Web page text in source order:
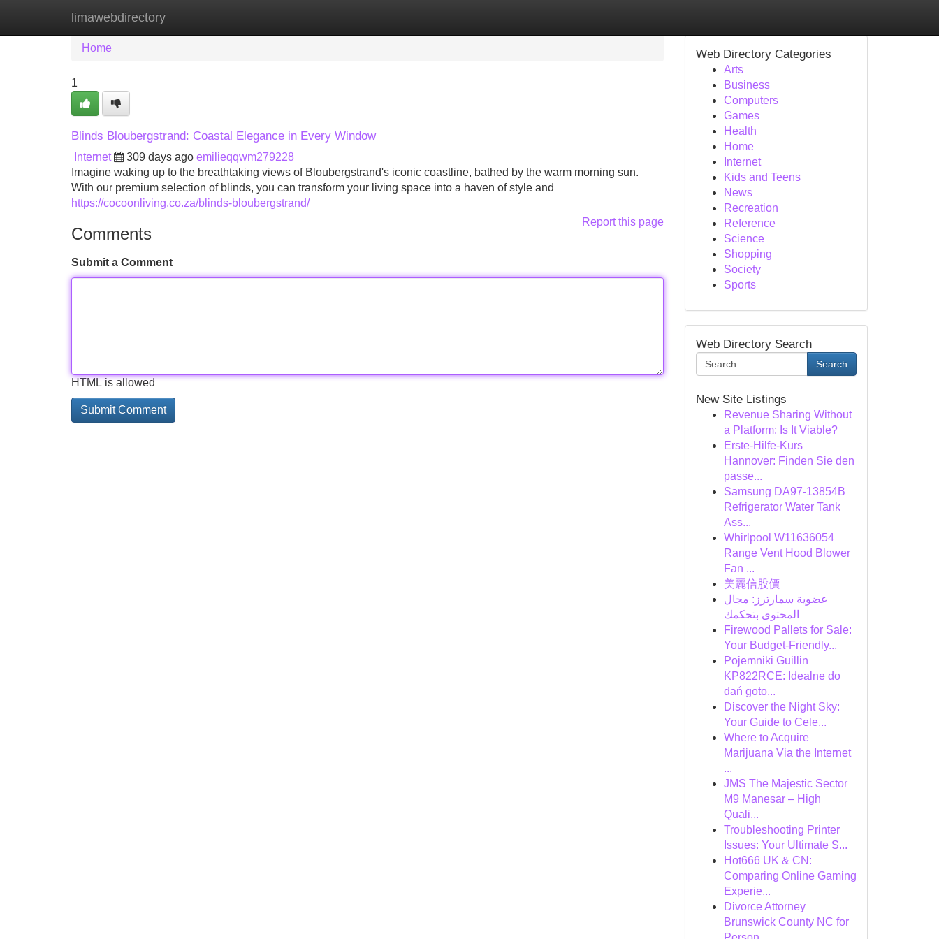
limawebdirectory
Home New Site Listings
Home
1
Blinds Bloubergstrand: Coastal Elegance in Every Window
Internet 309 days ago emilieqqwm279228
Imagine waking up to the breathtaking views of Bloubergstrand's iconic coastline, bathed by the warm morning sun.
With our premium selection of blinds, you can transform your living space into a haven of style and
https://cocoonliving.co.za/blinds-bloubergstrand/
Report this page
Comments
Submit a Comment
HTML is allowed
Web Directory Categories
Arts
Business
Computers
Games
Health
Home
Internet
Kids and Teens
News
Recreation
Reference
Science
Shopping
Society
Sports
Web Directory Search
Search
New Site Listings
Revenue Sharing Without
a Platform: Is It Viable?
Erste-Hilfe-Kurs
Hannover: Finden Sie den
passe...
Samsung DA97-13854B
Refrigerator Water Tank
Ass...
Whirlpool W11636054
Range Vent Hood Blower
Fan ...
美麗信股價
عضوية سمارترز: مجال
المحتوى بتحكمك
Firewood Pallets for Sale:
Your Budget-Friendly...
Pojemniki Guillin
KP822RCE: Idealne do
dań goto...
Discover the Night Sky:
Your Guide to Cele...
Where to Acquire
Marijuana Via the Internet
...
JMS The Majestic Sector
M9 Manesar – High
Quali...
Troubleshooting Printer
Issues: Your Ultimate S...
Hot666 UK & CN:
Comparing Online Gaming
Experie...
Divorce Attorney
Brunswick County NC for